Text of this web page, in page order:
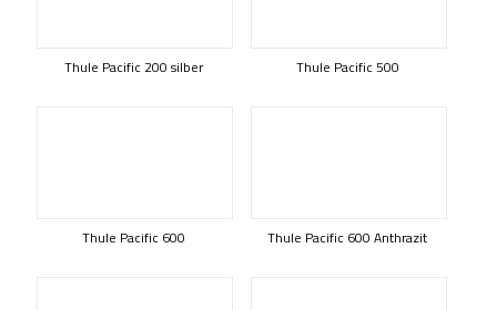
Thule Pacific 200 silber Thule Pacific 500
Thule Pacific 600 Thule Pacific 600 Anthrazit